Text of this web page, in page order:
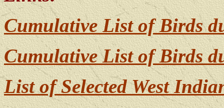
Cumulative List of Birds
Cumulative List of Birds
List of Selected West